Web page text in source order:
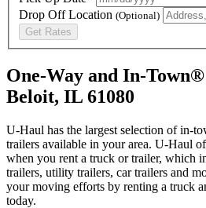
Drop Off Location (Optional)
Get Rates
One-Way and In-
Beloit, IL 61080
U-Haul has the largest selection of in-
trailers available in your area. U-Haul
when you rent a truck or trailer, which
trailers, utility trailers, car trailers and
your moving efforts by renting a truck
today.